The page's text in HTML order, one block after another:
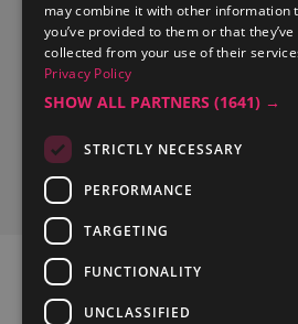
Food and Drink
Lake District Weddings
Live, Work and Study in The
Cumbria Tourism,
Kendal, Cumbria, LA8 9PL
may combine it with other information
you’ve provided to them or that they’ve
collected from your use of their
Privacy Policy
SHOW ALL PARTNERS (1641) →
STRICTLY NECESSARY
PERFORMANCE
TARGETING
FUNCTIONALITY
UNCLASSIFIED